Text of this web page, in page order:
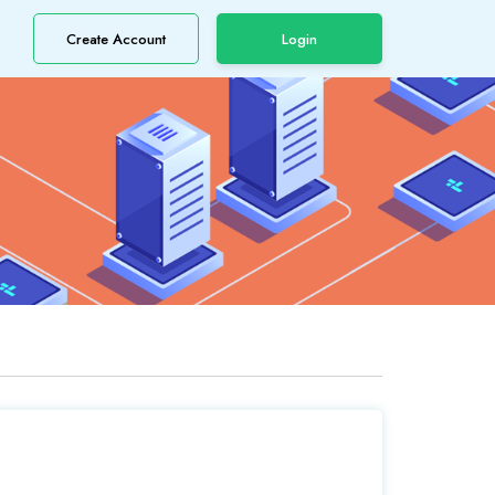
Create Account Login